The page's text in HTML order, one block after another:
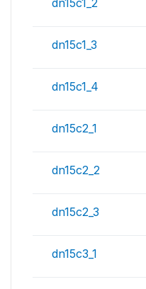
dn15c1_3
dn15c1_4
dn15c2_1
dn15c2_2
dn15c2_3
dn15c3_1